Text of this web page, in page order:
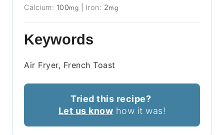
Calcium: 100mg Iron: 2mg
Keywords
Air Fryer, French Toast
Tried this recipe?
Let us know how it was!